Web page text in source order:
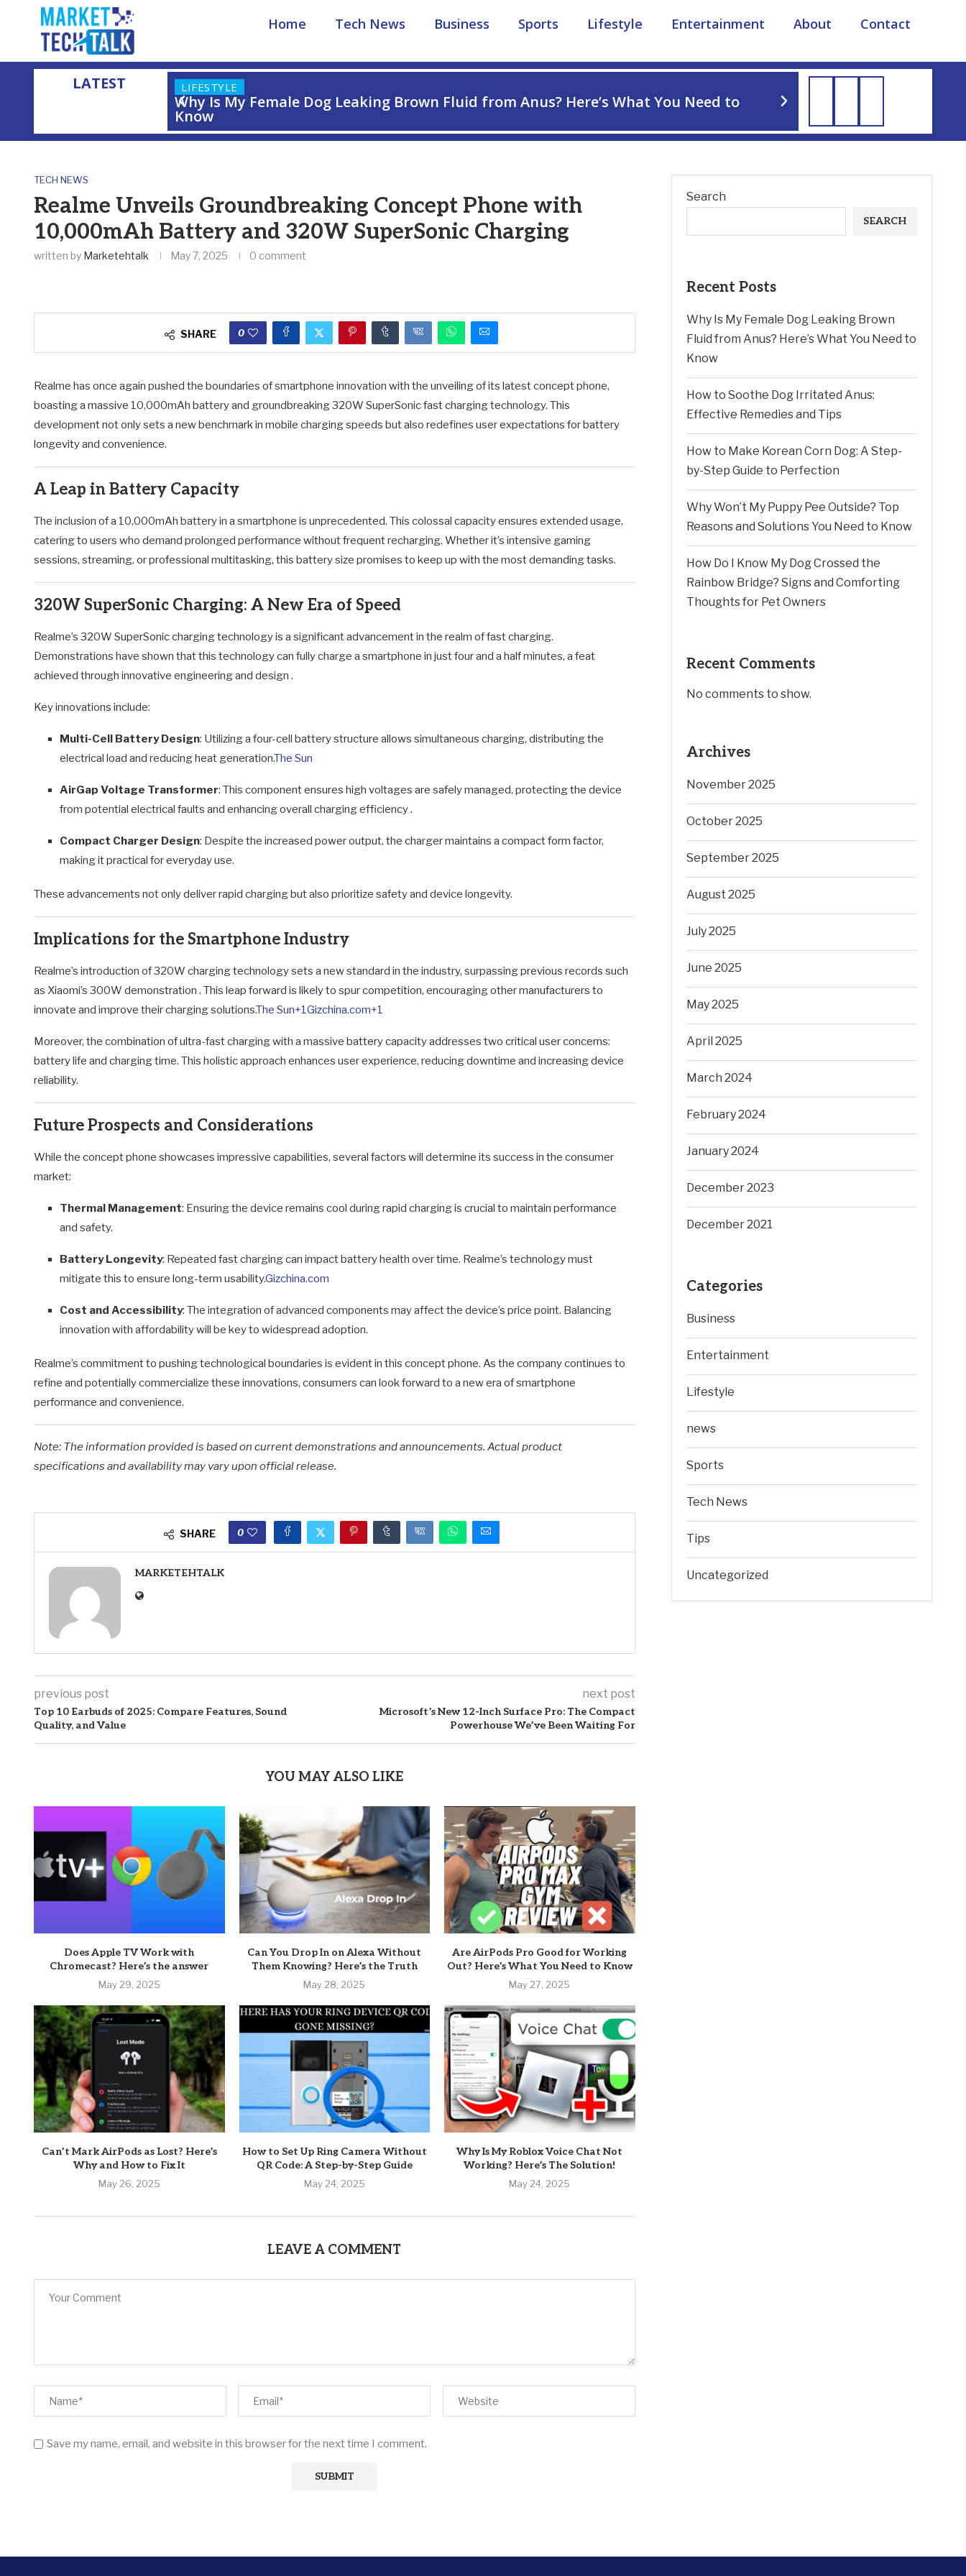
Home Tech News Business Sports Lifestyle Entertainment About Contact
LATEST LIFESTYLE
Why Is My Female Dog Leaking Brown Fluid from Anus? Here’s What You Need to
Know
TECH NEWS
Realme Unveils Groundbreaking Concept Phone with
10,000mAh Battery and 320W SuperSonic Charging
written by Marketehtalk May 7, 2025 0 comment
SHARE 0
Realme has once again pushed the boundaries of smartphone innovation with the unveiling of its latest concept phone,
boasting a massive 10,000mAh battery and groundbreaking 320W SuperSonic fast charging technology. This
development not only sets a new benchmark in mobile charging speeds but also redefines user expectations for battery
longevity and convenience.
A Leap in Battery Capacity
The inclusion of a 10,000mAh battery in a smartphone is unprecedented. This colossal capacity ensures extended usage,
catering to users who demand prolonged performance without frequent recharging. Whether it’s intensive gaming
sessions, streaming, or professional multitasking, this battery size promises to keep up with the most demanding tasks.
320W SuperSonic Charging: A New Era of Speed
Realme’s 320W SuperSonic charging technology is a significant advancement in the realm of fast charging.
Demonstrations have shown that this technology can fully charge a smartphone in just four and a half minutes, a feat
achieved through innovative engineering and design .
Key innovations include:
Multi-Cell Battery Design: Utilizing a four-cell battery structure allows simultaneous charging, distributing the
electrical load and reducing heat generation.The Sun
AirGap Voltage Transformer: This component ensures high voltages are safely managed, protecting the device
from potential electrical faults and enhancing overall charging efficiency.
Compact Charger Design: Despite the increased power output, the charger maintains a compact form factor,
making it practical for everyday use.
These advancements not only deliver rapid charging but also prioritize safety and device longevity.
Implications for the Smartphone Industry
Realme’s introduction of 320W charging technology sets a new standard in the industry, surpassing previous records such
as Xiaomi’s 300W demonstration . This leap forward is likely to spur competition, encouraging other manufacturers to
innovate and improve their charging solutions.The Sun+1Gizchina.com+1
Moreover, the combination of ultra-fast charging with a massive battery capacity addresses two critical user concerns:
battery life and charging time. This holistic approach enhances user experience, reducing downtime and increasing device
reliability.
Future Prospects and Considerations
While the concept phone showcases impressive capabilities, several factors will determine its success in the consumer
market:
Thermal Management: Ensuring the device remains cool during rapid charging is crucial to maintain performance
and safety.
Battery Longevity: Repeated fast charging can impact battery health over time. Realme’s technology must
mitigate this to ensure long-term usability.Gizchina.com
Cost and Accessibility: The integration of advanced components may affect the device’s price point. Balancing
innovation with affordability will be key to widespread adoption.
Realme’s commitment to pushing technological boundaries is evident in this concept phone. As the company continues to
refine and potentially commercialize these innovations, consumers can look forward to a new era of smartphone
performance and convenience.
Note: The information provided is based on current demonstrations and announcements. Actual product
specifications and availability may vary upon official release.
SHARE 0
MARKETEHTALK
previous post
Top 10 Earbuds of 2025: Compare Features, Sound
Quality, and Value
next post
Microsoft’s New 12-Inch Surface Pro: The Compact
Powerhouse We’ve Been Waiting For
YOU MAY ALSO LIKE
Does Apple TV Work with
Chromecast? Here’s the answer
May 29, 2025
Can You Drop In on Alexa Without
Them Knowing? Here’s the Truth
May 28, 2025
Are AirPods Pro Good for Working
Out? Here’s What You Need to Know
May 27, 2025
Can’t Mark AirPods as Lost? Here’s
Why and How to Fix It
May 26, 2025
How to Set Up Ring Camera Without
QR Code: A Step-by-Step Guide
May 24, 2025
Why Is My Roblox Voice Chat Not
Working? Here’s The Solution!
May 24, 2025
LEAVE A COMMENT
Save my name, email, and website in this browser for the next time I comment.
Search
SEARCH
Recent Posts
Why Is My Female Dog Leaking Brown
Fluid from Anus? Here’s What You Need to
Know
How to Soothe Dog Irritated Anus:
Effective Remedies and Tips
How to Make Korean Corn Dog: A Step-
by-Step Guide to Perfection
Why Won’t My Puppy Pee Outside? Top
Reasons and Solutions You Need to Know
How Do I Know My Dog Crossed the
Rainbow Bridge? Signs and Comforting
Thoughts for Pet Owners
Recent Comments
No comments to show.
Archives
November 2025
October 2025
September 2025
August 2025
July 2025
June 2025
May 2025
April 2025
March 2024
February 2024
January 2024
December 2023
December 2021
Categories
Business
Entertainment
Lifestyle
news
Sports
Tech News
Tips
Uncategorized